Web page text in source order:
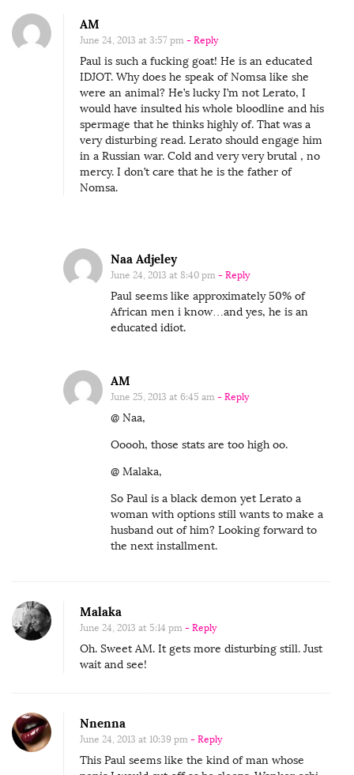
AM
June 24, 2013 at 3:57 pm - Reply
Paul is such a fucking goat! He is an educated
IDJOT. Why does he speak of Nomsa like she
were an animal? He’s lucky I’m not Lerato, I
would have insulted his whole bloodline and his
spermage that he thinks highly of. That was a
very disturbing read. Lerato should engage him
in a Russian war. Cold and very very brutal , no
mercy. I don’t care that he is the father of
Nomsa.
Naa Adjeley
June 24, 2013 at 8:40 pm - Reply
Paul seems like approximately 50% of
African men i know…and yes, he is an
educated idiot.
AM
June 25, 2013 at 6:45 am - Reply
@ Naa,
Ooooh, those stats are too high oo.
@ Malaka,
So Paul is a black demon yet Lerato a
woman with options still wants to make a
husband out of him? Looking forward to
the next installment.
Malaka
June 24, 2013 at 5:14 pm - Reply
Oh. Sweet AM. It gets more disturbing still. Just
wait and see!
Nnenna
June 24, 2013 at 10:39 pm - Reply
This Paul seems like the kind of man whose